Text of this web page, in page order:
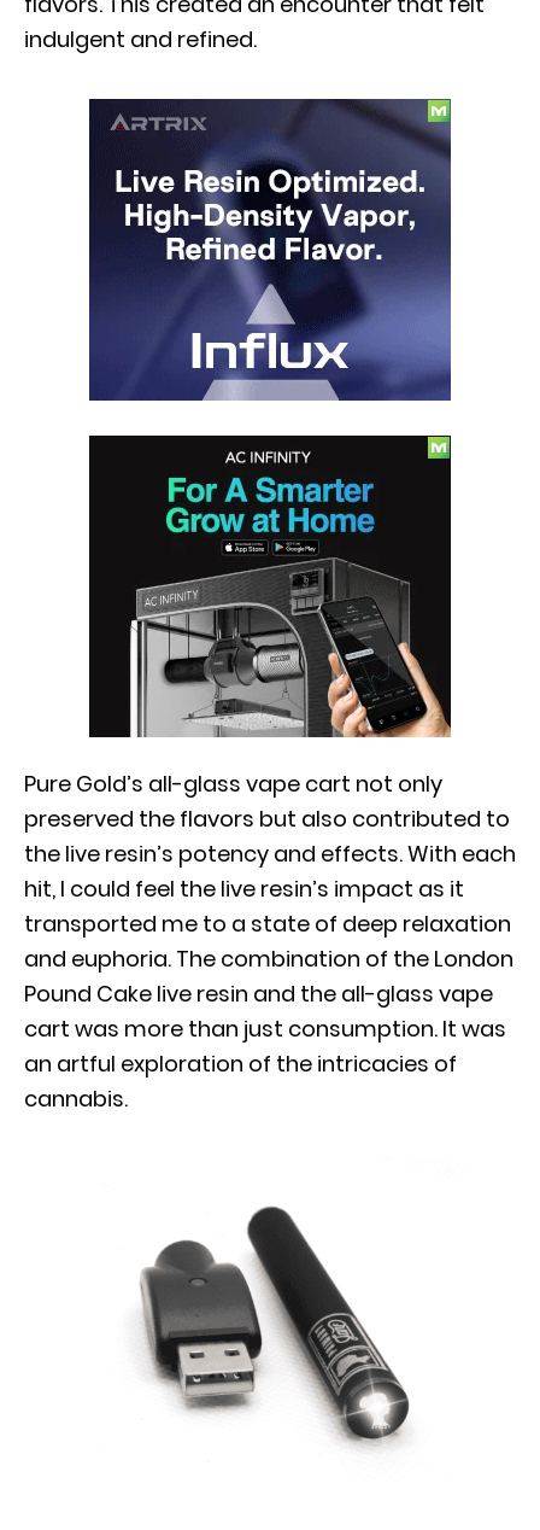
indulgent and refined.
Pure Gold’s all-glass vape cart not only
preserved the flavors but also contributed to
the live resin’s potency and effects. With each
hit, I could feel the live resin’s impact as it
transported me to a state of deep relaxation
and euphoria. The combination of the London
Pound Cake live resin and the all-glass vape
cart was more than just consumption. It was
an artful exploration of the intricacies of
cannabis.